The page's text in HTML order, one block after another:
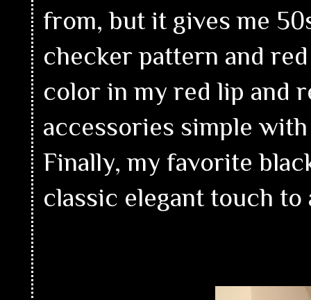
from, but it gives me
checker pattern and
color in my red lip and
accessories simple
Finally, my favorite
classic elegant touch